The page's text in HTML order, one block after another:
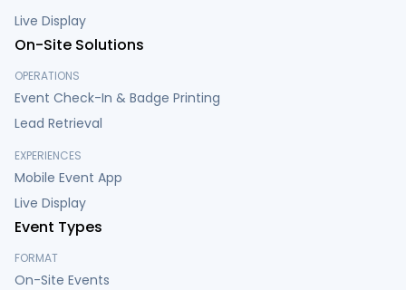
Live Display
On-Site Solutions
OPERATIONS
Event Check-In & Badge Printing
Lead Retrieval
EXPERIENCES
Mobile Event App
Live Display
Event Types
FORMAT
On-Site Events